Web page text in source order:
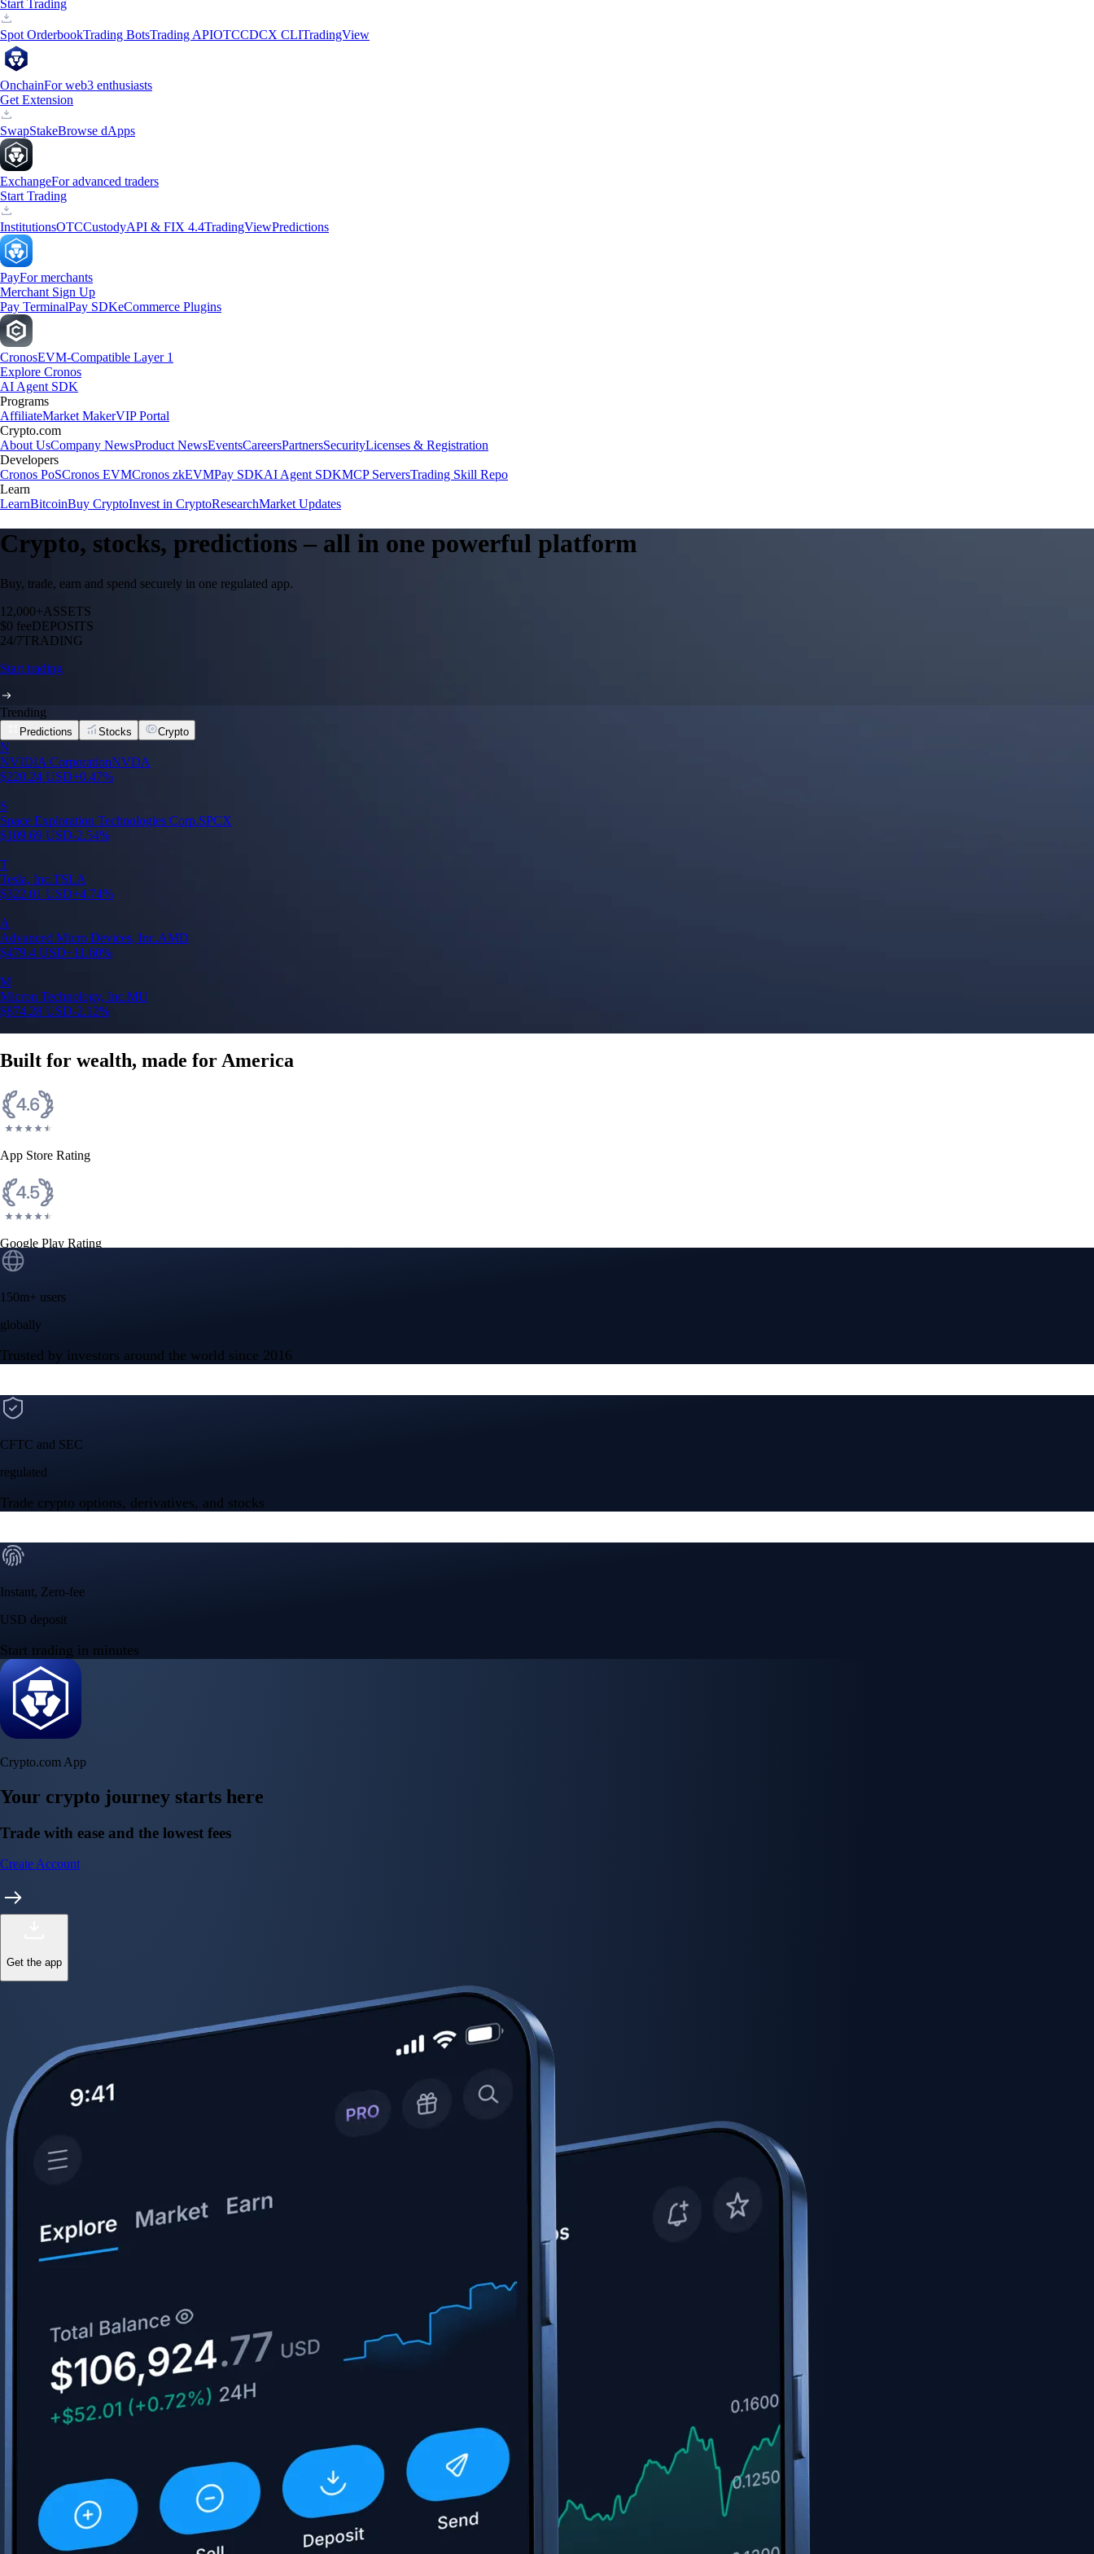
Start Trading
Spot OrderbookTrading BotsTrading APIOTCCDCX CLITradingView
OnchainFor web3 enthusiasts
Get Extension
SwapStakeBrowse dApps
ExchangeFor advanced traders
Start Trading
InstitutionsOTCCustodyAPI & FIX 4.4TradingViewPredictions
PayFor merchants
Merchant Sign Up
Pay TerminalPay SDKeCommerce Plugins
CronosEVM-Compatible Layer 1
Explore Cronos
AI Agent SDK
Programs
AffiliateMarket MakerVIP Portal
Crypto.com
About UsCompany NewsProduct NewsEventsCareersPartnersSecurityLicenses & Registration
Developers
Cronos PoSCronos EVMCronos zkEVMPay SDKAI Agent SDKMCP ServersTrading Skill Repo
Learn
LearnBitcoinBuy CryptoInvest in CryptoResearchMarket Updates
Crypto, stocks, predictions – all in one powerful platform
Buy, trade, earn and spend securely in one regulated app.
12,000+ASSETS
$0 feeDEPOSITS
24/7TRADING
Start trading
Trending
Predictions Stocks Crypto
N
NVIDIA CorporationNVDA
$220.24 USD+0.47%
S
Space Exploration Technologies Corp.SPCX
$109.69 USD-2.54%
T
Tesla, Inc.TSLA
$322.01 USD+4.74%
A
Advanced Micro Devices, Inc.AMD
$479.4 USD+11.60%
M
Micron Technology, Inc.MU
$874.28 USD-2.12%
Built for wealth, made for America
App Store Rating
Google Play Rating
150m+ users
globally
Trusted by investors around the world since 2016
CFTC and SEC
regulated
Trade crypto options, derivatives, and stocks
Instant, Zero-fee
USD deposit
Start trading in minutes
Crypto.com App
Your crypto journey starts here
Trade with ease and the lowest fees
Create Account
Get the app